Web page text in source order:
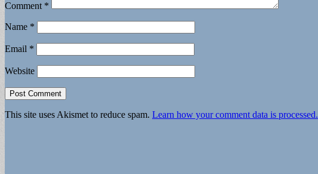
Comment *
Name *
Email *
Website
This site uses Akismet to reduce spam. Learn how your comment data is processed.